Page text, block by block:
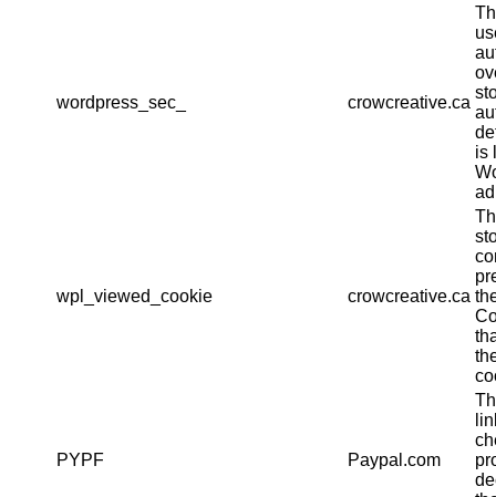
wordpress_sec_ crowcreative.ca
is
wpl_viewed_cookie crowcreative.ca
PYPF Paypal.com